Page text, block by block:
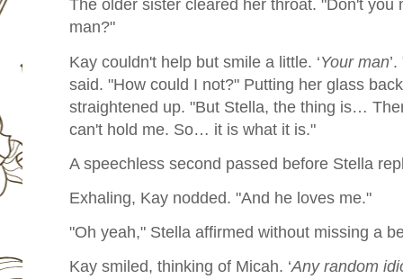
The older sister cleared her throat. "Don't you
man?"
Kay couldn't help but smile a little. ‘Your man
said. "How could I not?" Putting her glass
straightened up. "But Stella, the thing is…
can't hold me. So… it is what it is."
A speechless second passed before Stella
Exhaling, Kay nodded. "And he loves me."
"Oh yeah," Stella affirmed without missing a
Kay smiled, thinking of Micah. ‘Any random